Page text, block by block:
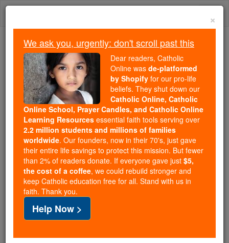
Skip
Because of You, 2.2 Million
Students Are Being Formed in the
Faith
Because of generous supporters like you,
Catholic Online School has already delivered
free, faithful Catholic education to over 2.2
million students across 193 countries. In an age
of noise and algorithms, you are helping form
souls with truth, prayer, Scripture, and Christ.
If everyone who reads this gave just $5 — the
cost of a coffee — we could reach even more
families and keep this life-changing formation
free for all. Be Courageous. Be Catholic. Stand
with us today.
×
We ask you, urgently: don't scroll past this
Dear readers, Catholic
Online was de-platformed
by Shopify for our pro-life
beliefs. They shut down our
Catholic Online, Catholic
Online School, Prayer Candles, and Catholic Online
Learning Resources essential faith tools serving over
2.2 million students and millions of families
worldwide. Our founders, now in their 70's, just gave
their entire life savings to protect this mission. But fewer
than 2% of readers donate. If everyone gave just $5,
the cost of a coffee, we could rebuild stronger and
keep Catholic education free for all. Stand with us in
faith. Thank you.
Help Now >